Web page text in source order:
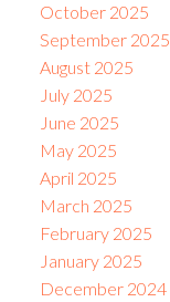
October 2025
September 2025
August 2025
July 2025
June 2025
May 2025
April 2025
March 2025
February 2025
January 2025
December 2024